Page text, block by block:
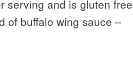
serving and is gluten free
of buffalo wing sauce –